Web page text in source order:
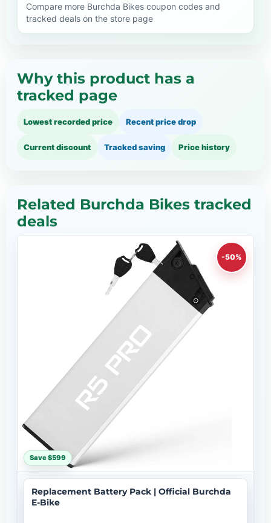
Compare more Burchda Bikes coupon codes and
tracked deals on the store page
Why this product has a
tracked page
Lowest recorded price Recent price drop
Current discount Tracked saving Price history
Related Burchda Bikes tracked
deals
-50%
Save $599
Replacement Battery Pack | Official Burchda
E-Bike